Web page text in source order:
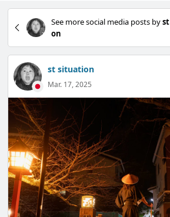
See more social media posts by
on
st situation
Mar. 17, 2025